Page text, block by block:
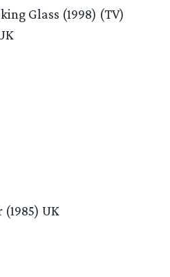
Glass (1998) (TV)
UK